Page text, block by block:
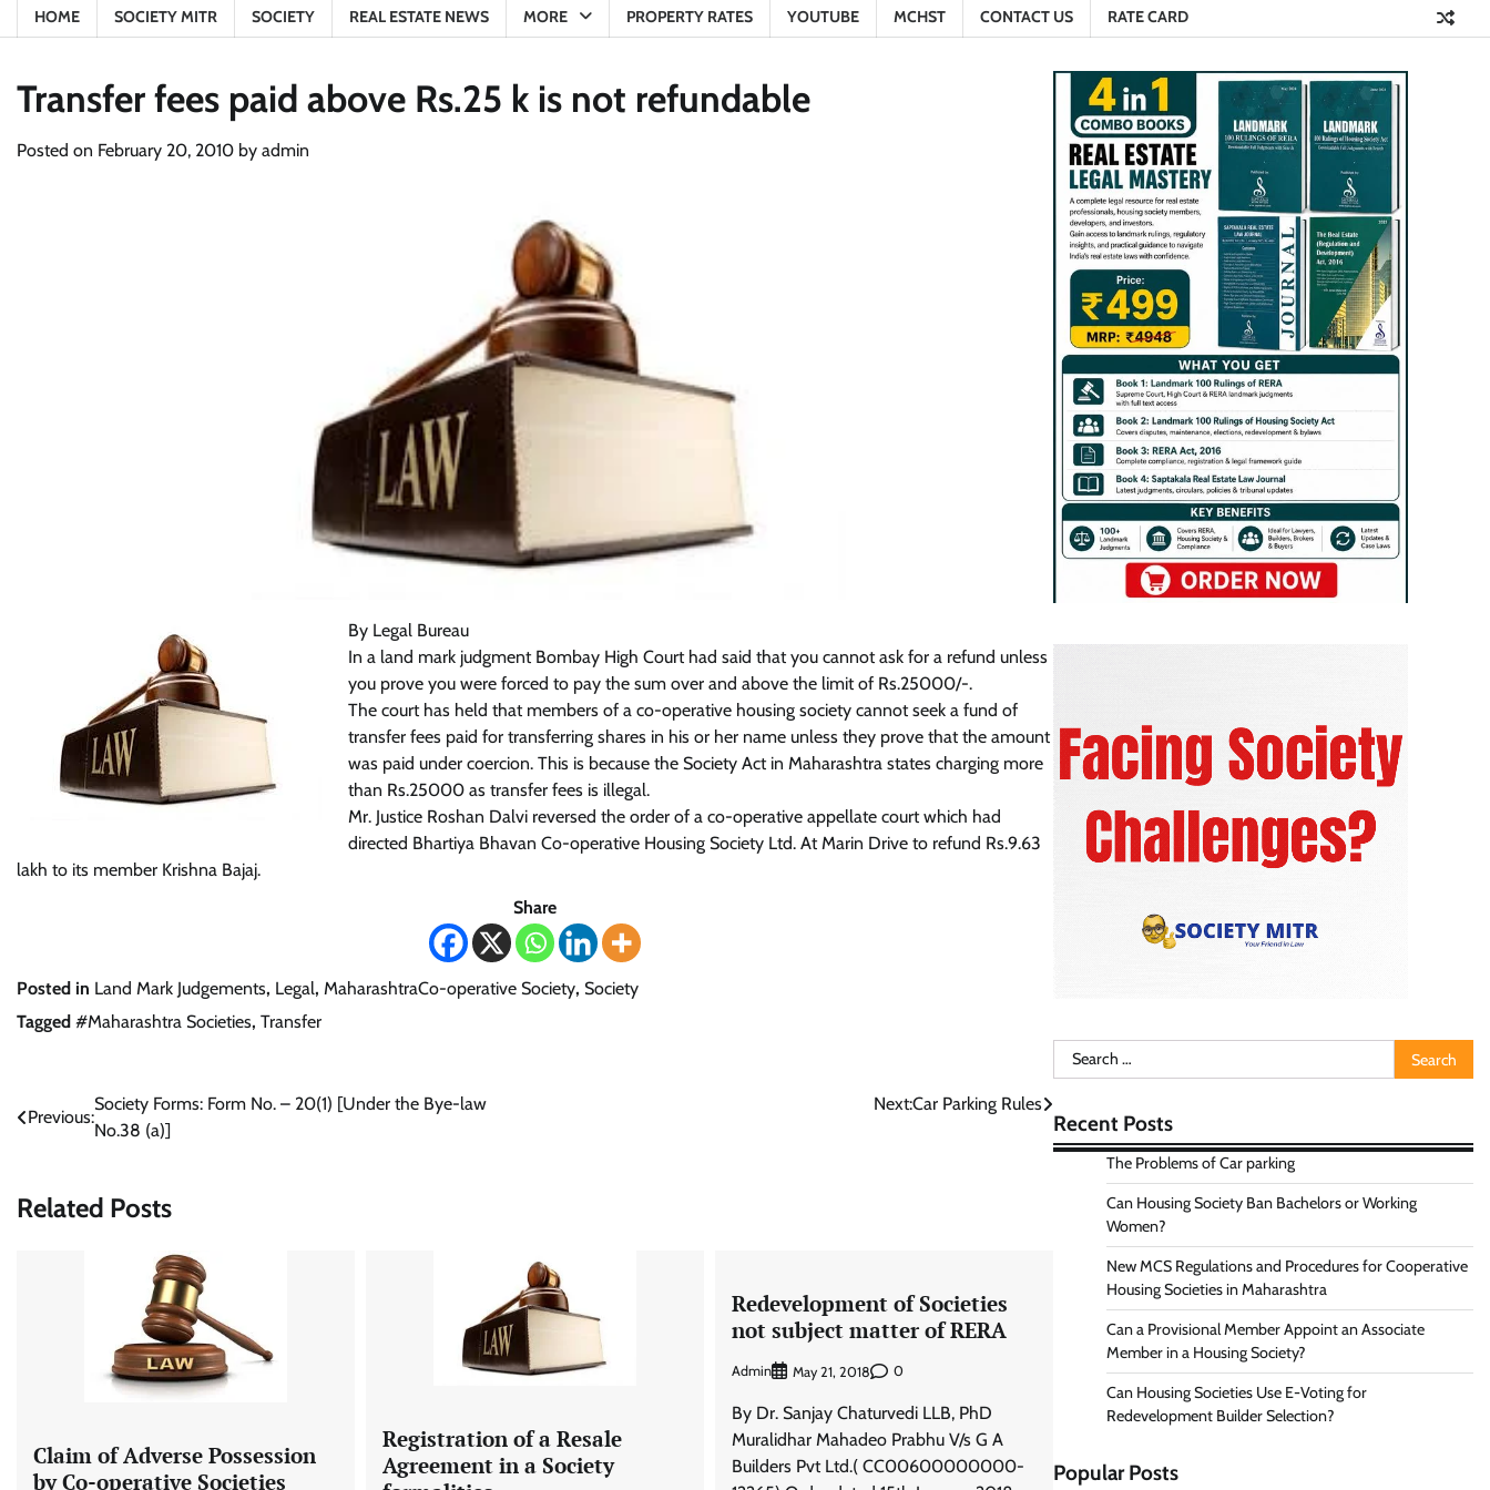
HOME SOCIETY MITR SOCIETY REAL ESTATE NEWS MORE PROPERTY RATES YOUTUBE MCHST CONTACT US RATE CARD
Transfer fees paid above Rs.25 k is not refundable
Posted on February 20, 2010 by admin
By Legal Bureau
In a land mark judgment Bombay High Court had said that you cannot ask for a refund unless
you prove you were forced to pay the sum over and above the limit of Rs.25000/-.
The court has held that members of a co-operative housing society cannot seek a fund of
transfer fees paid for transferring shares in his or her name unless they prove that the amount
was paid under coercion. This is because the Society Act in Maharashtra states charging more
than Rs.25000 as transfer fees is illegal.
Mr. Justice Roshan Dalvi reversed the order of a co-operative appellate court which had
directed Bhartiya Bhavan Co-operative Housing Society Ltd. At Marin Drive to refund Rs.9.63
lakh to its member Krishna Bajaj.
Share
Posted in Land Mark Judgements, Legal, MaharashtraCo-operative Society, Society
Tagged #Maharashtra Societies, Transfer
Post
Previous:
Society Forms: Form No. – 20(1) [Under the Bye-law
No.38 (a)]
Next:Car Parking Rules
Related Posts
Claim of Adverse Possession
by Co-operative Societies
Registration of a Resale
Agreement in a Society
Redevelopment of Societies
not subject matter of RERA
Admin May 21, 2018 0
By Dr. Sanjay Chaturvedi LLB, PhD
Muralidhar Mahadeo Prabhu V/s G A
Builders Pvt Ltd.( CC00600000000-
Search
for:
Recent Posts
The Problems of Car parking
Can Housing Society Ban Bachelors or Working
Women?
New MCS Regulations and Procedures for Cooperative
Housing Societies in Maharashtra
Can a Provisional Member Appoint an Associate
Member in a Housing Society?
Can Housing Societies Use E-Voting for
Redevelopment Builder Selection?
Popular Posts